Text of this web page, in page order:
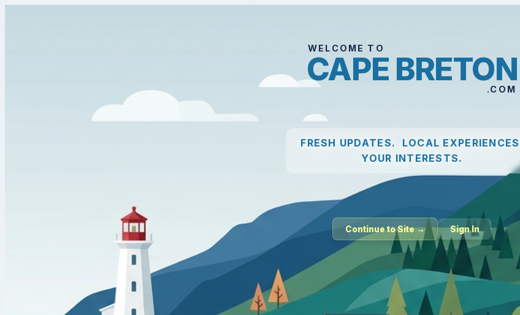
WELCOME TO
CAPE BRETON
.COM
FRESH UPDATES. LOCAL
YOUR INTERESTS.
Continue to Site → Sign In